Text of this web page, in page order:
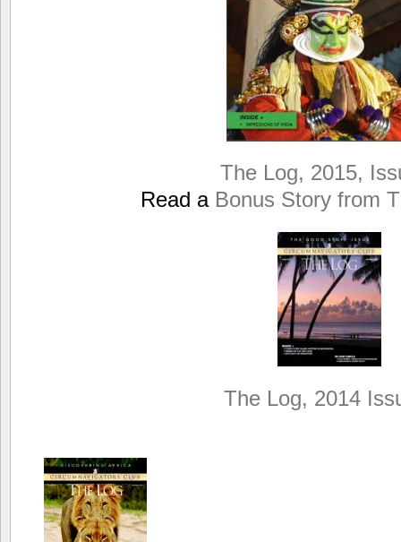
The Log, 2015,
Read a Bonus Story from
The Log, 2014